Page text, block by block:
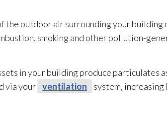
the outdoor air surrounding your building
smoking and other pollution-
in your building produce particulates
via your ventilation
system,